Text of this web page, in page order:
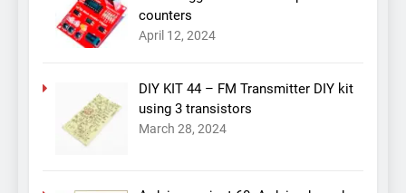
counters
April 12, 2024
DIY KIT 44 – FM Transmitter DIY kit
using 3 transistors
March 28, 2024